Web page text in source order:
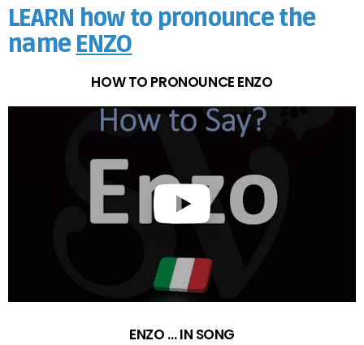
LEARN how to pronounce the
name ENZO
HOW TO PRONOUNCE ENZO
ENZO … IN SONG